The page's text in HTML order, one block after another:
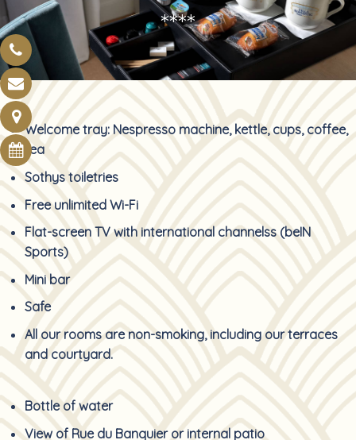
****
Welcome tray: Nespresso machine, kettle, cups, coffee,
tea
Sothys toiletries
Free unlimited Wi-Fi
Flat-screen TV with international channelss (beIN
Sports)
Mini bar
Safe
All our rooms are non-smoking, including our terraces
and courtyard.
Bottle of water
View of Rue du Banquier or internal patio